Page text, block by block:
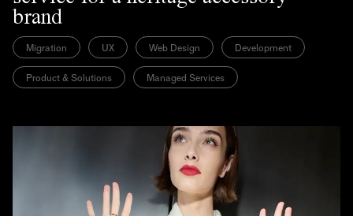
brand
Migration UX Web Design Development
Product & Solutions Managed Services